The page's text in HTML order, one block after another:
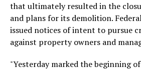
that ultimately resulted in the
and plans for its demolition.
issued notices of intent to pursue
against property owners and
"Yesterday marked the beginning